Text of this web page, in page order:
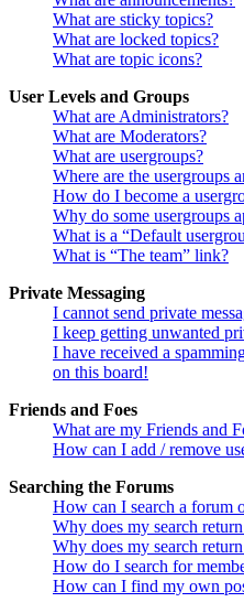
What are sticky topics?
What are locked topics?
What are topic icons?
User Levels and Groups
What are Administrators?
What are Moderators?
What are usergroups?
Where are the usergroups
How do I become a
Why do some usergroups
What is a “Default
What is “The team” link?
Private Messaging
I cannot send private
I keep getting unwanted
I have received a
on this board!
Friends and Foes
What are my Friends and
How can I add / remove
Searching the Forums
How can I search a forum
Why does my search
Why does my search
How do I search for
How can I find my own